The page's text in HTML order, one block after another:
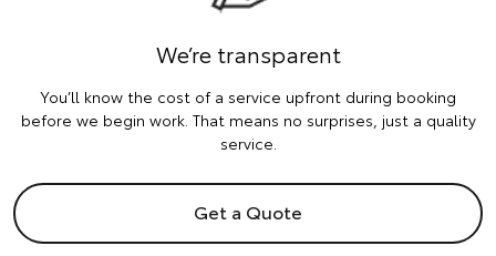
We’re transparent
You’ll know the cost of a service upfront during booking
before we begin work. That means no surprises, just a quality
service.
Get a Quote